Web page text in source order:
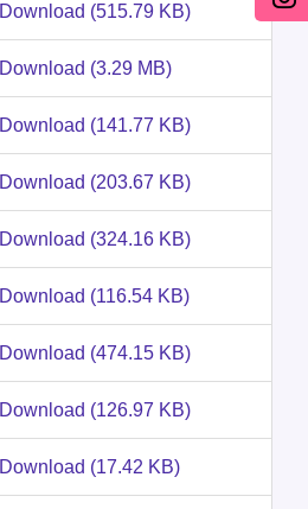
Download (515.79 KB)
Download (3.29 MB)
Download (141.77 KB)
Download (203.67 KB)
Download (324.16 KB)
Download (116.54 KB)
Download (474.15 KB)
Download (126.97 KB)
Download (17.42 KB)